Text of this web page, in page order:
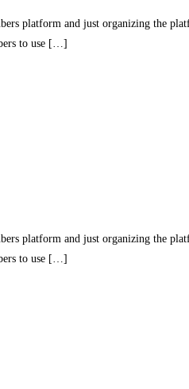
platform and just organizing the
to use […]
platform and just organizing the
to use […]